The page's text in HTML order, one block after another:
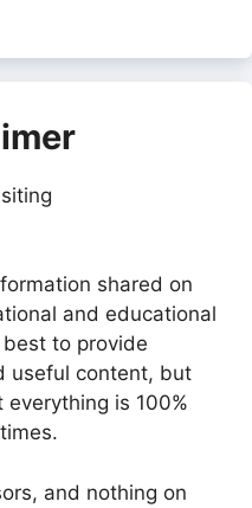
shared on
and educational
best to provide
useful content, but
is 100%
and nothing on